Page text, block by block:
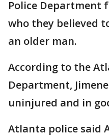
Police Department
who they believed
an older man.
According to the
Department,
uninjured and in
Atlanta police said